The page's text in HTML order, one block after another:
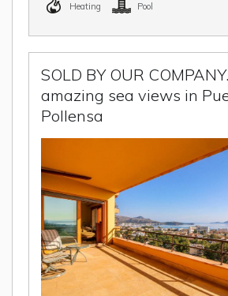
Heating Pool
SOLD BY OUR
amazing sea views in
Pollensa